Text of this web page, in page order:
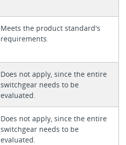
Meets the product standard's
requirements.
Does not apply, since the entire
switchgear needs to be
evaluated.
Does not apply, since the entire
switchgear needs to be
evaluated.